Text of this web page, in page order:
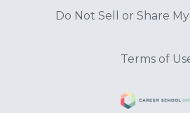
Do Not Sell or Share
Terms of